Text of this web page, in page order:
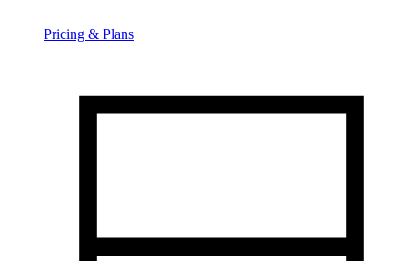
Pricing & Plans